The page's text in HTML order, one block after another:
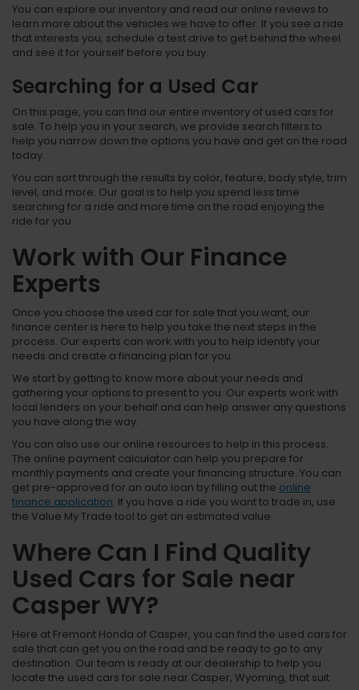
You can explore our inventory and read our online reviews to
learn more about the vehicles we have to offer. If you see a ride
that interests you, schedule a test drive to get behind the wheel
and see it for yourself before you buy.
Searching for a Used Car
On this page, you can find our entire inventory of used cars for
sale. To help you in your search, we provide search filters to
help you narrow down the options you have and get on the road
today.
You can sort through the results by color, feature, body style, trim
level, and more. Our goal is to help you spend less time
searching for a ride and more time on the road enjoying the
ride for you.
Work with Our Finance
Experts
Once you choose the used car for sale that you want, our
finance center is here to help you take the next steps in the
process. Our experts can work with you to help identify your
needs and create a financing plan for you.
We start by getting to know more about your needs and
gathering your options to present to you. Our experts work with
local lenders on your behalf and can help answer any questions
you have along the way.
You can also use our online resources to help in this process.
The online payment calculator can help you prepare for
monthly payments and create your financing structure. You can
get pre-approved for an auto loan by filling out the online
finance application. If you have a ride you want to trade in, use
the Value My Trade tool to get an estimated value.
Where Can I Find Quality
Used Cars for Sale near
Casper WY?
Here at Fremont Honda of Casper, you can find the used cars for
sale that can get you on the road and be ready to go to any
destination. Our team is ready at our dealership to help you
locate the used cars for sale near Casper, Wyoming, that suit